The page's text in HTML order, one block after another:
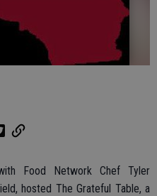
Food Network Chef Tyler
hosted The Grateful Table, a